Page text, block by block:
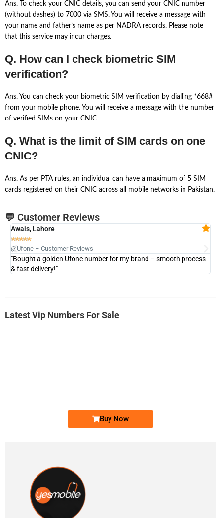
Ans. To check your CNIC details, you can send your CNIC number
(without dashes) to 7000 via SMS. You will receive a message with
your name and father’s name as per NADRA records. Please note
that this service may incur charges.
Q. How can I check biometric SIM
verification?
Ans. You can check your biometric SIM verification by dialling *668#
from your mobile phone. You will receive a message with the number
of verified SIMs on your CNIC.
Q. What is the limit of SIM cards on one
CNIC?
Ans. As per PTA rules, an individual can have a maximum of 5 SIM
cards registered on their CNIC across all mobile networks in Pakistan.
💬 Customer Reviews
Awais, Lahore

@Ufone – Customer Reviews
"Bought a golden Ufone number for my brand – smooth process
& fast delivery!"
Latest Vip Numbers For Sale
Buy Now